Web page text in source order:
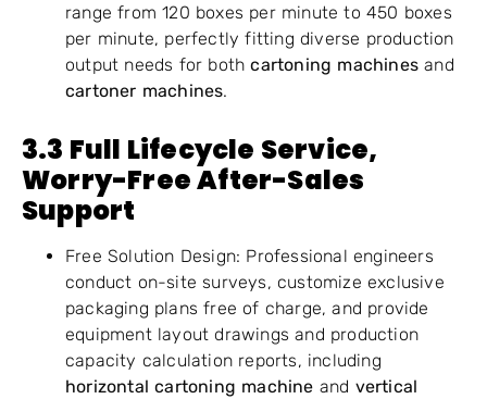
range from 120 boxes per minute to 450 boxes
per minute, perfectly fitting diverse production
output needs for bothcartoning machines and
cartoner machines.
3.3 Full Lifecycle Service,
Worry-Free After-Sales
Support
Free Solution Design: Professional engineers
conduct on-site surveys, customize exclusive
packaging plans free of charge, and provide
equipment layout drawings and production
capacity calculation reports, including
horizontal cartoning machine and vertical